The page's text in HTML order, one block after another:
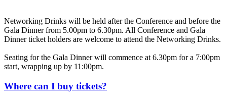
Networking Drinks will be held after the Conference and before the
Gala Dinner from 5.00pm to 6.30pm. All Conference and Gala
Dinner ticket holders are welcome to attend the Networking Drinks.
Seating for the Gala Dinner will commence at 6.30pm for a 7:00pm
start, wrapping up by 11:00pm.
Where can I buy tickets?